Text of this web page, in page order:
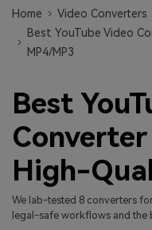
Mac Users
FIND MORE
What's New
The latest product
Home
Video Converters
Best YouTube Video
MP4/MP3
Best
High-
We lab-tested 8 converters
legal-safe workflows and the